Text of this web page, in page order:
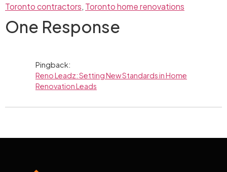
Toronto contractors, Toronto home renovations
One Response
Pingback:
Reno Leadz: Setting New Standards in Home
Renovation Leads